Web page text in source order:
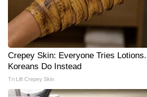
Crepey Skin: Everyone Tries
Koreans Do Instead
Tri Lift Crepey Skin